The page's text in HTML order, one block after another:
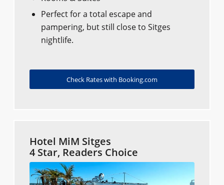
Perfect for a total escape and
pampering, but still close to Sitges
nightlife.
Check Rates with Booking.com
Hotel MiM Sitges
4 Star, Readers Choice